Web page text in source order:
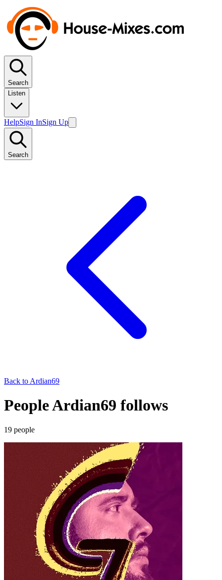
Search
Listen
HelpSign InSign Up
Search
Back to Ardian69
People Ardian69 follows
19 people